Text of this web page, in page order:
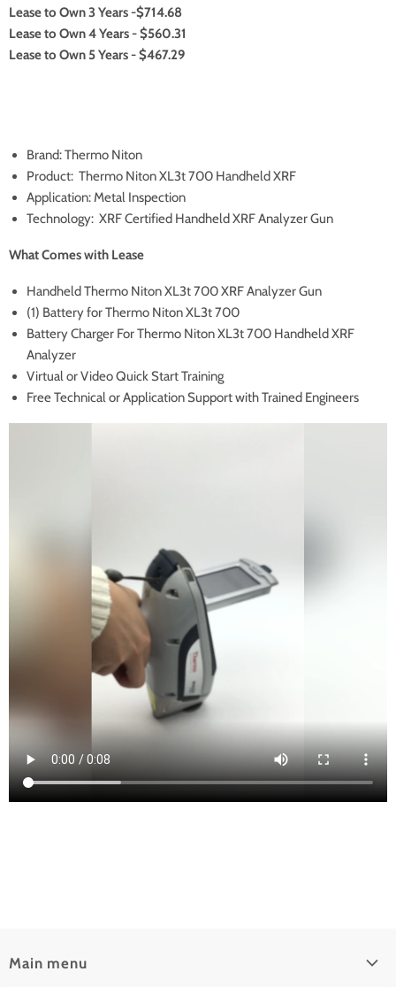
Lease to Own 3 Years -$714.68
Lease to Own 4 Years - $560.31
Lease to Own 5 Years - $467.29
Brand: Thermo Niton
Product: Thermo Niton XL3t 700 Handheld XRF
Application: Metal Inspection
Technology: XRF Certified Handheld XRF Analyzer Gun
What Comes with Lease
Handheld Thermo Niton XL3t 700 XRF Analyzer Gun
(1) Battery for Thermo Niton XL3t 700
Battery Charger For Thermo Niton XL3t 700 Handheld XRF
Analyzer
Virtual or Video Quick Start Training
Free Technical or Application Support with Trained Engineers
Main menu